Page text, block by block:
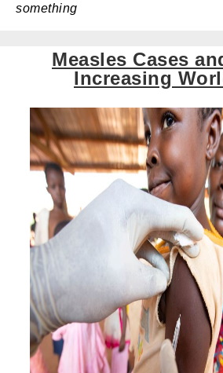
something
Measles Cases
Increasing